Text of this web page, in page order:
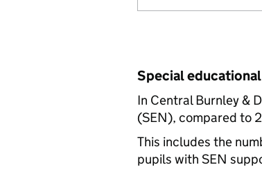
Special
In Central Burnley &
(SEN), compared to
This includes the
pupils with SEN